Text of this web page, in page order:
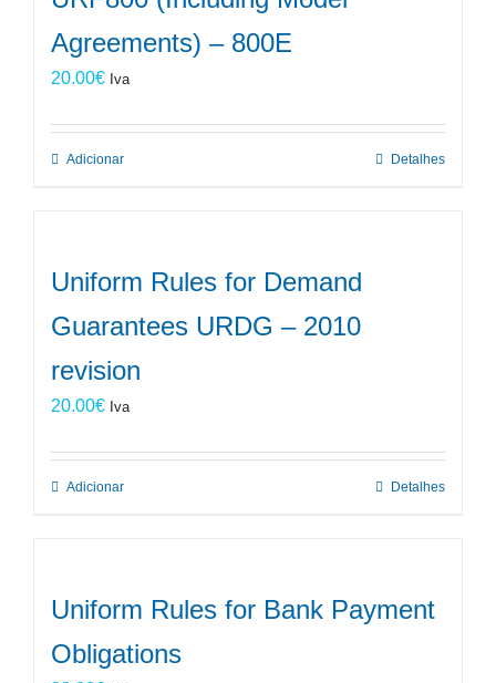
Agreements) – 800E
20.00€ Iva
Adicionar Detalhes
Uniform Rules for Demand
Guarantees URDG – 2010
revision
20.00€ Iva
Adicionar Detalhes
Uniform Rules for Bank Payment
Obligations